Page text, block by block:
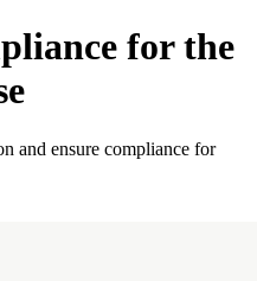
for the
and ensure compliance for